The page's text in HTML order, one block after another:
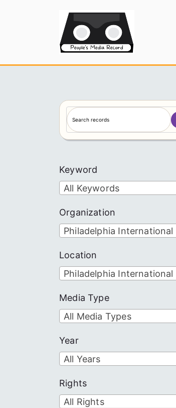
S
e
a
h
Keyword
All Keywords
Organization
Location
Media Type
All Media Types
Year
All Years
Rights
All Rights